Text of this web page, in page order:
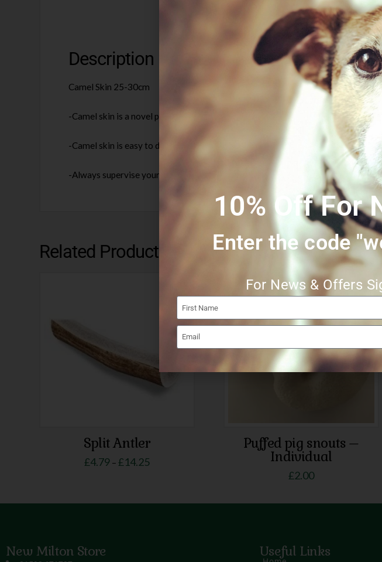
Description
Camel Skin 25-30cm
-Camel skin is a novel protein, gluten free and known to be a perfect treat for
-Camel skin is easy to digest and helps to support healthy teeth and gums,
-Always supervise your dog when chewing. Please provide plenty of fresh water
Related Products
Split Antler
£4.79 –£14.25
Puffed pig snouts –
Individual
£2.00
New Milton Store Useful Links
10% Off For
Enter the code
For News & Offers